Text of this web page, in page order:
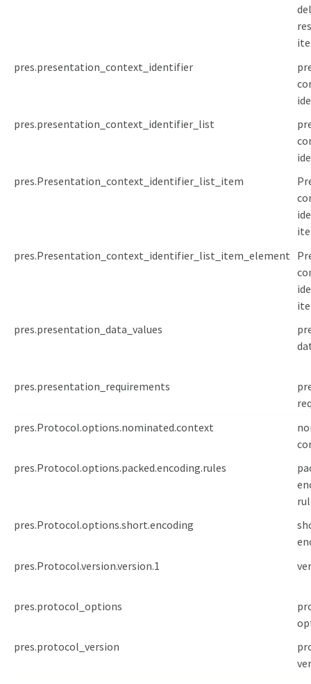
pres.presentation_context_identifier
pres.presentation_context_identifier_list
pres.Presentation_context_identifier_list_item
pres.Presentation_context_identifier_list_item_element
pres.presentation_data_values
pres.presentation_requirements
pres.Protocol.options.nominated.context
pres.Protocol.options.packed.encoding.rules
pres.Protocol.options.short.encoding
pres.Protocol.version.version.1
pres.protocol_options
pres.protocol_version